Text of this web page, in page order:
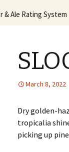
& Ale Rating System
March 8, 2022
Dry golden-
tropicalia
picking up